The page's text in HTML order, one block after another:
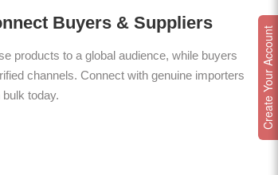
Buyers & Suppliers
products to a global audience, while buyers
channels. Connect with genuine importers
today.
Create Your Account